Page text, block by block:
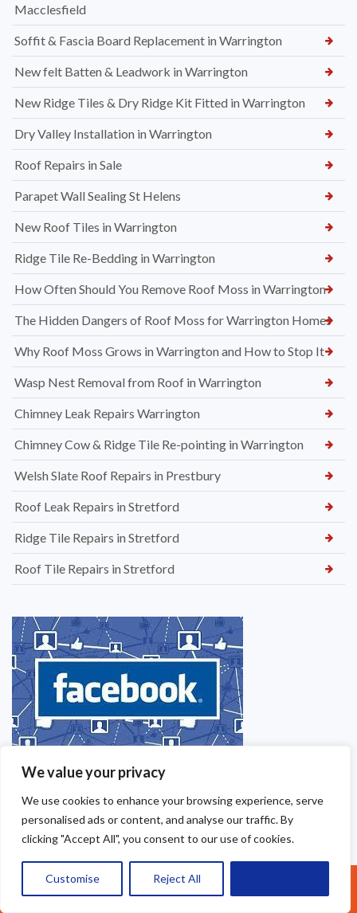
We value your privacy
We use cookies to enhance your browsing experience, serve
personalised ads or content, and analyse our traffic. By
clicking "Accept All", you consent to our use of cookies.
Customise Reject All
Macclesfield
Soffit & Fascia Board Replacement in Warrington
New felt Batten & Leadwork in Warrington
New Ridge Tiles & Dry Ridge Kit Fitted in Warrington
Dry Valley Installation in Warrington
Roof Repairs in Sale
Parapet Wall Sealing St Helens
New Roof Tiles in Warrington
Ridge Tile Re-Bedding in Warrington
How Often Should You Remove Roof Moss in Warrington
The Hidden Dangers of Roof Moss for Warrington Homes
Why Roof Moss Grows in Warrington and How to Stop It
Wasp Nest Removal from Roof in Warrington
Chimney Leak Repairs Warrington
Chimney Cow & Ridge Tile Re-pointing in Warrington
Welsh Slate Roof Repairs in Prestbury
Roof Leak Repairs in Stretford
Ridge Tile Repairs in Stretford
Roof Tile Repairs in Stretford
Call Us: 07377461095